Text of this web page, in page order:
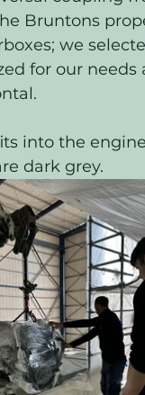
Bruntons
we
for our
into the
dark grey.